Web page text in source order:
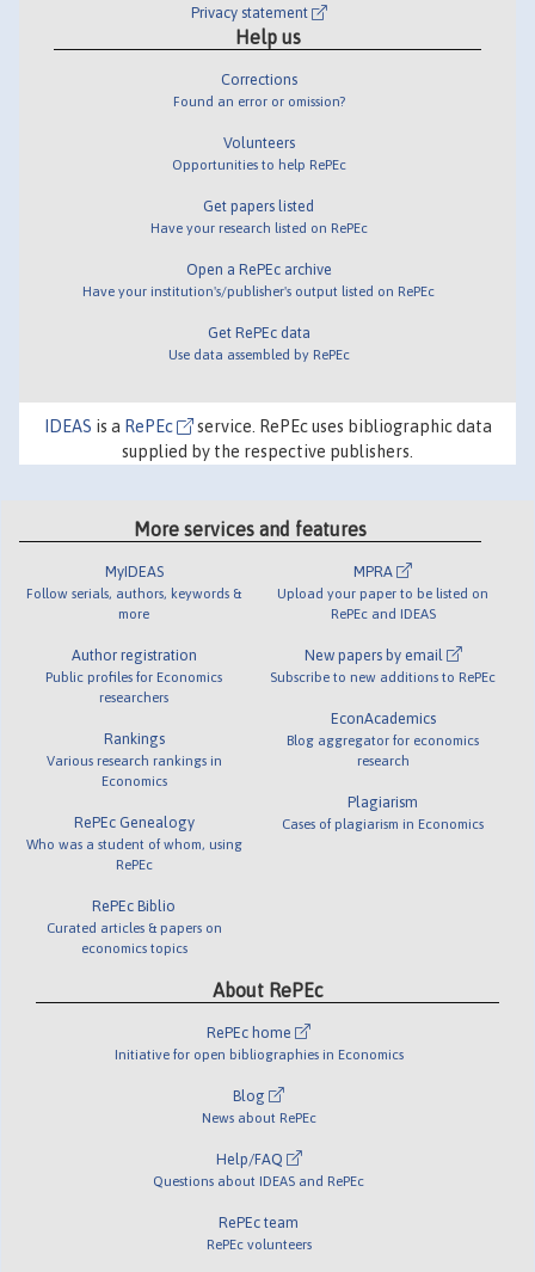
Privacy statement
Help us
Corrections
Found an error or omission?
Volunteers
Opportunities to help RePEc
Get papers listed
Have your research listed on RePEc
Open a RePEc archive
Have your institution's/publisher's output listed on RePEc
Get RePEc data
Use data assembled by RePEc
IDEAS is a RePEc
service. RePEc uses bibliographic data
supplied by the respective publishers.
More services and features
MyIDEAS
Follow serials, authors, keywords &
more
Author registration
Public profiles for Economics
researchers
Rankings
Various research rankings in
Economics
RePEc Genealogy
Who was a student of whom, using
RePEc
RePEc Biblio
Curated articles & papers on
economics topics
MPRA
Upload your paper to be listed on
RePEc and IDEAS
New papers by email
Subscribe to new additions to RePEc
EconAcademics
Blog aggregator for economics
research
Plagiarism
Cases of plagiarism in Economics
About RePEc
RePEc home
Initiative for open bibliographies in Economics
Blog
News about RePEc
Help/FAQ
Questions about IDEAS and RePEc
RePEc team
RePEc volunteers